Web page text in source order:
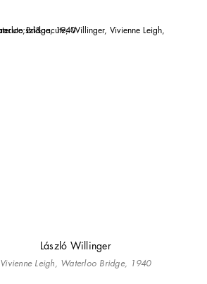
László Willinger
Vivienne Leigh, Waterloo Bridge, 1940